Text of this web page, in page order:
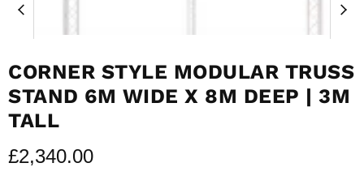
CORNER STYLE MODULAR TRUSS
STAND 6M WIDE X 8M DEEP | 3M
TALL
£2,340.00